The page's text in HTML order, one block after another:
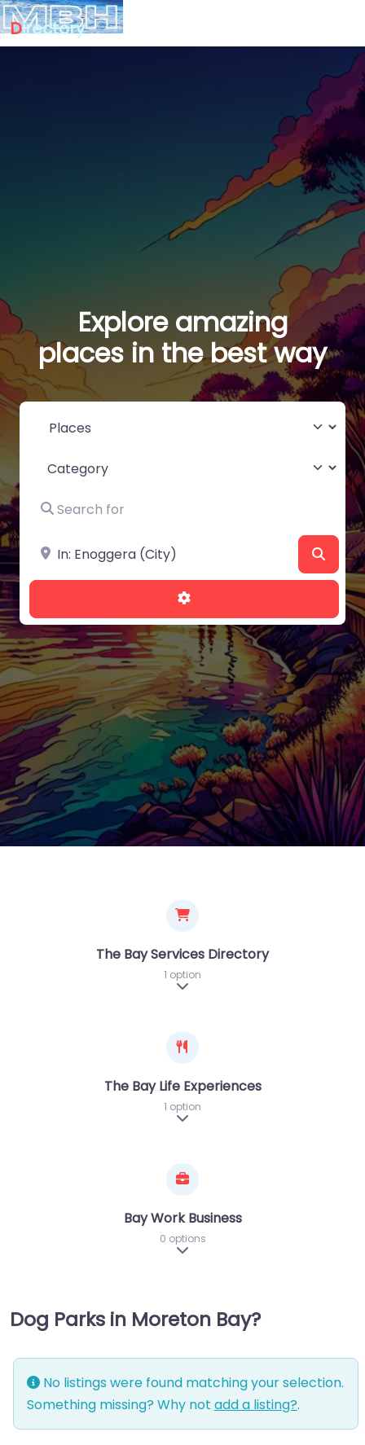
Directory
Explore amazing
places in the best way
Select search type
Category
Search for
Near
Advanced Filters
The Bay Services Directory
1 option
Expand sub-categories
The Bay Life Experiences
1 option
Expand sub-categories
Bay Work Business
0 options
Expand sub-categories
Dog Parks in Moreton Bay?
No listings were found matching your selection.
Something missing? Why not add a listing?.